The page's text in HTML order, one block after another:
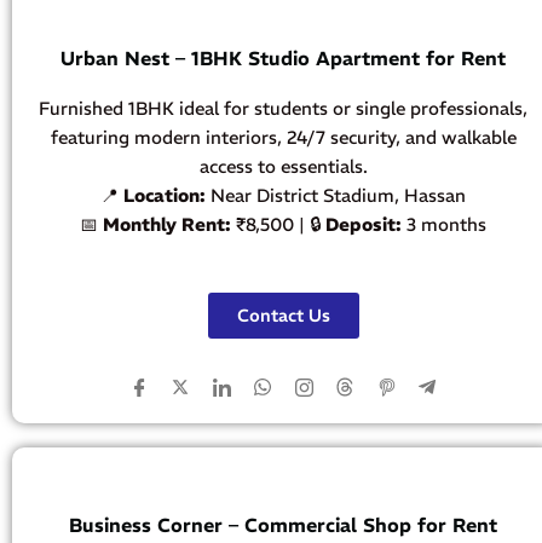
Urban Nest – 1BHK Studio Apartment for Rent
Furnished 1BHK ideal for students or single professionals,
featuring modern interiors, 24/7 security, and walkable
access to essentials.
📍 Location: Near District Stadium, Hassan
📅 Monthly Rent: ₹8,500 | 🔒 Deposit: 3 months
Contact Us
Business Corner – Commercial Shop for Rent